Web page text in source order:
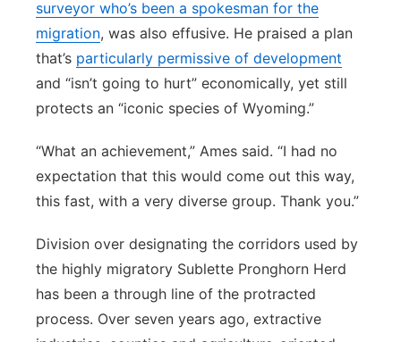
surveyor who’s been a spokesman for the
migration, was also effusive. He praised a plan
that’s particularly permissive of development
and “isn’t going to hurt” economically, yet still
protects an “iconic species of Wyoming.”
“What an achievement,” Ames said. “I had no
expectation that this would come out this way,
this fast, with a very diverse group. Thank you.”
Division over designating the corridors used by
the highly migratory Sublette Pronghorn Herd
has been a through line of the protracted
process. Over seven years ago, extractive